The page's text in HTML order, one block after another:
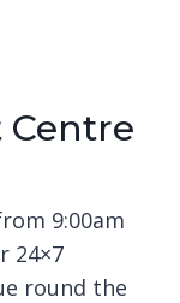
Centre
9:00am
24×7
round the